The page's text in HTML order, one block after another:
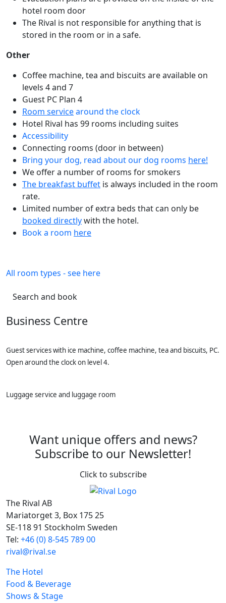
hotel room door
The Rival is not responsible for anything that is
stored in the room or in a safe.
Other
Coffee machine, tea and biscuits are available on
levels 4 and 7
Guest PC Plan 4
Room servicearound the clock
Hotel Rival has 99 rooms including suites
Accessibility
Connecting rooms (door in between)
Bring your dog, read about our dog rooms here!
We offer a number of rooms for smokers
The breakfast buffet is always included in the room
rate.
Limited number of extra beds that can only be
booked directlywith the hotel.
Book a room here
All room types - see here
Search and book
Business Centre
Guest services with ice machine, coffee machine, tea and biscuits, PC.
Open around the clock on level 4.
Luggage service and luggage room
Want unique offers and news?
Subscribe to our Newsletter!
Click to subscribe
The Rival AB
Mariatorget 3, Box 175 25
SE-118 91 Stockholm Sweden
Tel: +46 (0) 8-545 789 00
rival@rival.se
The Hotel
Food & Beverage
Shows & Stage